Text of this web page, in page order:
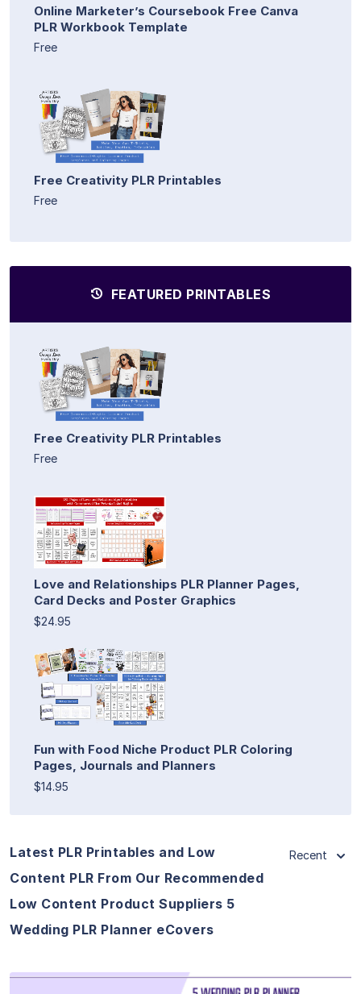
Online Marketer’s Coursebook Free Canva
PLR Workbook Template
Free
Free Creativity PLR Printables
Free
FEATURED PRINTABLES
Free Creativity PLR Printables
Free
Love and Relationships PLR Planner Pages,
Card Decks and Poster Graphics
$24.95
Fun with Food Niche Product PLR Coloring
Pages, Journals and Planners
$14.95
Latest PLR Printables and Low
Content PLR From Our Recommended
Low Content Product Suppliers 5
Wedding PLR Planner eCovers
Recent